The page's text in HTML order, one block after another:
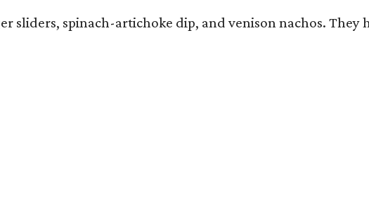
sliders, spinach-artichoke dip, and venison nachos.